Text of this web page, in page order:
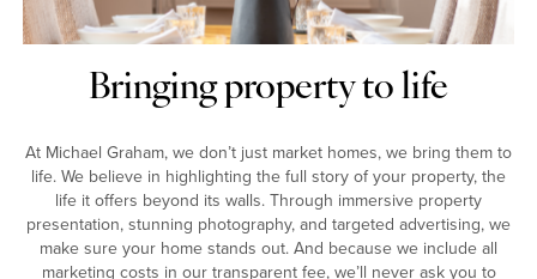
Bringing property to life
At Michael Graham, we don’t just market homes, we bring them to
life. We believe in highlighting the full story of your property, the
life it offers beyond its walls. Through immersive property
presentation, stunning photography, and targeted advertising, we
make sure your home stands out. And because we include all
marketing costs in our transparent fee, we’ll never ask you to